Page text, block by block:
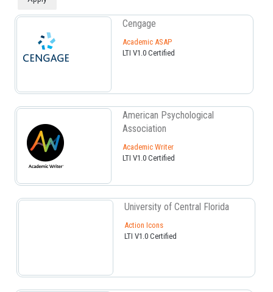
Cengage
Academic ASAP
LTI V1.0 Certified
American Psychological
Association
Academic Writer
LTI V1.0 Certified
University of Central Florida
Action Icons
LTI V1.0 Certified